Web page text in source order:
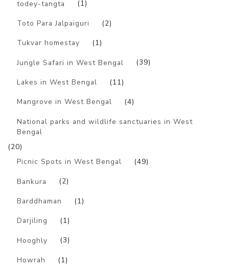
todey-tangta (1)
Toto Para Jalpaiguri (2)
Tukvar homestay (1)
Jungle Safari in West Bengal (39)
Lakes in West Bengal (11)
Mangrove in West Bengal (4)
National parks and wildlife sanctuaries in West
Bengal
(20)
Picnic Spots in West Bengal
(49)
Bankura (2)
Barddhaman (1)
Darjiling (1)
Hooghly (3)
Howrah (1)